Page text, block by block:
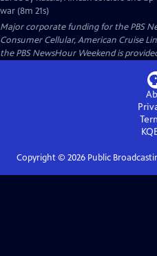
war (8m 21s)
Major corporate funding for the PBS
Consumer Cellular, American Cruise
the PBS NewsHour Weekend is
Copyright © 2026Public